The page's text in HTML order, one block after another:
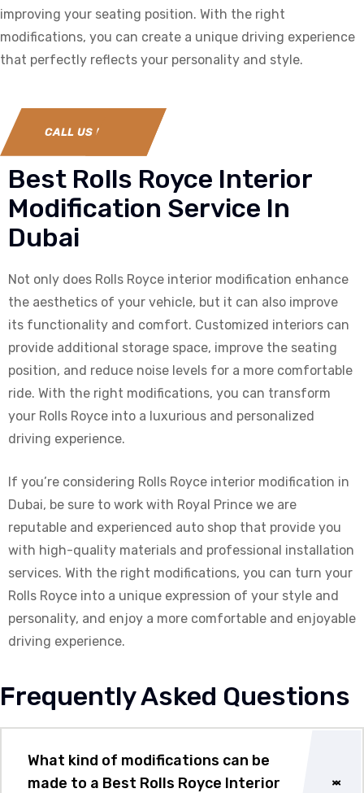
improving your seating position. With the right
modifications, you can create a unique driving experience
that perfectly reflects your personality and style.
CALL US NOW
Best Rolls Royce Interior
Modification Service In
Dubai
Not only does Rolls Royce interior modification enhance
the aesthetics of your vehicle, but it can also improve
its functionality and comfort. Customized interiors can
provide additional storage space, improve the seating
position, and reduce noise levels for a more comfortable
ride. With the right modifications, you can transform
your Rolls Royce into a luxurious and personalized
driving experience.
If you’re considering Rolls Royce interior modification in
Dubai, be sure to work with Royal Prince we are
reputable and experienced auto shop that provide you
with high-quality materials and professional installation
services. With the right modifications, you can turn your
Rolls Royce into a unique expression of your style and
personality, and enjoy a more comfortable and enjoyable
driving experience.
Frequently Asked Questions
What kind of modifications can be
made to a Best Rolls Royce Interior